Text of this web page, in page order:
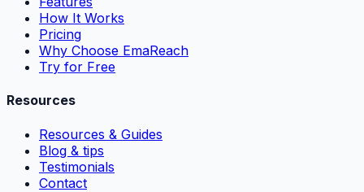
How It Works
Pricing
Why Choose EmaReach
Try for Free
Resources
Resources & Guides
Blog & tips
Testimonials
Contact